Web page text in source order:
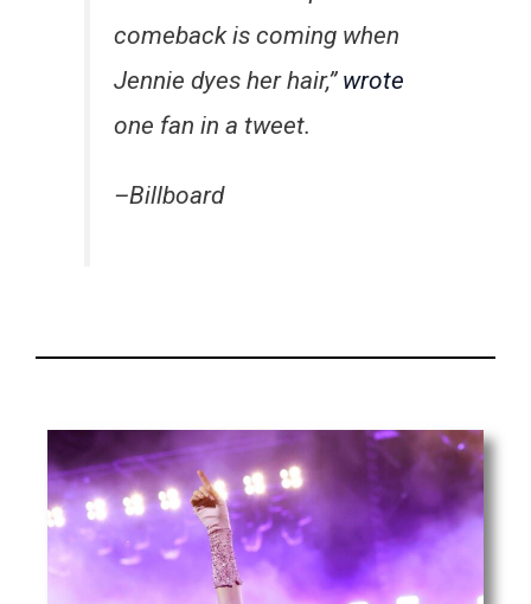
comeback is coming when
Jennie dyes her hair,” wrote
one fan in a tweet.
–Billboard